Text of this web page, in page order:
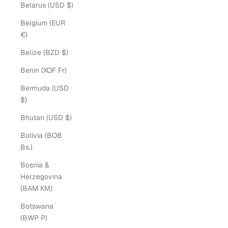
Belarus (USD $)
Belgium (EUR
€)
Belize (BZD $)
Benin (XOF Fr)
Bermuda (USD
$)
Bhutan (USD $)
Bolivia (BOB
Bs.)
Bosnia &
Herzegovina
(BAM КМ)
Botswana
(BWP P)